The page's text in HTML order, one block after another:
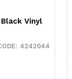
Vinyl
4242044